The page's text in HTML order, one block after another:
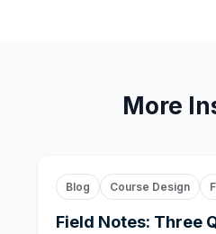
More
Blog Course Design
Field Notes: Three